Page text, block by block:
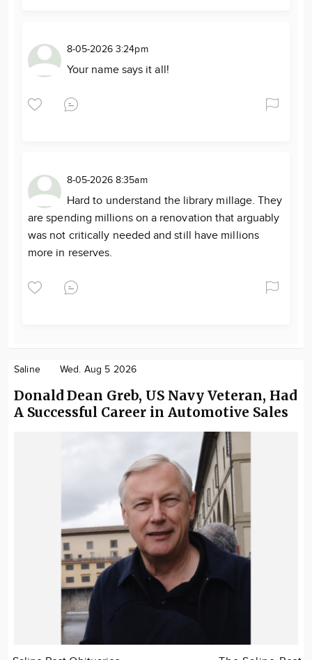
8-05-2026 3:24pm
Your name says it all!
8-05-2026 8:35am
Hard to understand the library millage. They
are spending millions on a renovation that arguably
was not critically needed and still have millions
more in reserves.
Saline Wed. Aug 5 2026
Donald Dean Greb, US Navy Veteran, Had
A Successful Career in Automotive Sales